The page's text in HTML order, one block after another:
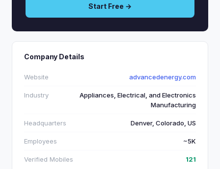
Start Free →
Company Details
Website advancedenergy.com
Industry
Appliances, Electrical, and Electronics
Manufacturing
Headquarters Denver, Colorado, US
Employees ~5K
Verified Mobiles 121